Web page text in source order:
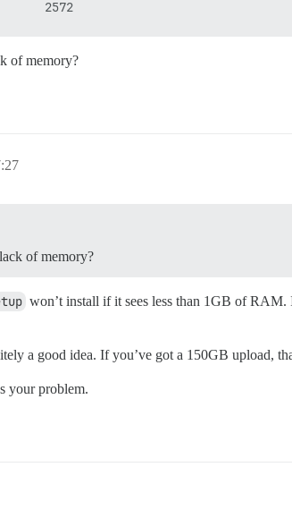
of memory?
of memory?
won’t install if it sees less than 1GB of RAM.
a good idea. If you’ve got a 150GB upload,
your problem.